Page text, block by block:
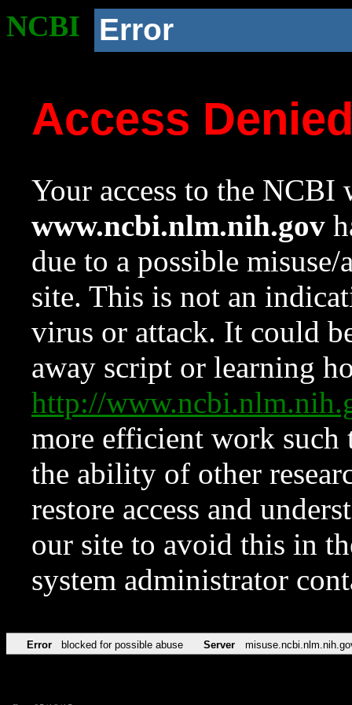
NCBI Error
Access
Your access to the NCBI
www.ncbi.nlm.nih.gov
due to a possible
site. This is not an
virus or attack. It could
away script or learning
http://
more efficient work such
the ability of other
restore access and
our site to avoid this in
system administrator
Error blocked for possible abuse Server